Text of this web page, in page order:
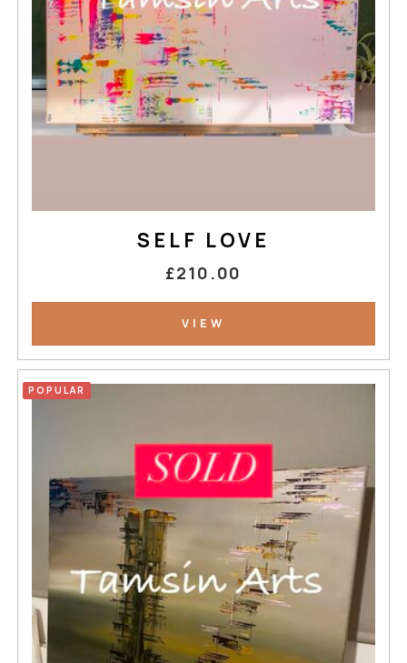
SELF LOVE
£210.00
VIEW
POPULAR